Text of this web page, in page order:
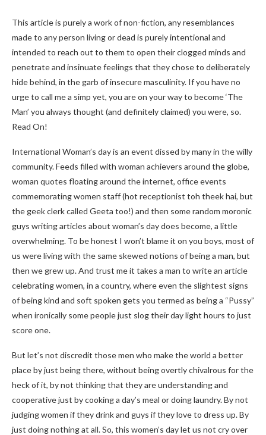
This article is purely a work of non-fiction, any resemblances
made to any person living or dead is purely intentional and
intended to reach out to them to open their clogged minds and
penetrate and insinuate feelings that they chose to deliberately
hide behind, in the garb of insecure masculinity. If you have no
urge to call me a simp yet, you are on your way to become ‘The
Man’ you always thought (and definitely claimed) you were, so.
Read On!
International Woman’s day is an event dissed by many in the willy
community. Feeds filled with woman achievers around the globe,
woman quotes floating around the internet, office events
commemorating women staff (hot receptionist toh theek hai, but
the geek clerk called Geeta too!) and then some random moronic
guys writing articles about woman’s day does become, a little
overwhelming. To be honest I won’t blame it on you boys, most of
us were living with the same skewed notions of being a man, but
then we grew up. And trust me it takes a man to write an article
celebrating women, in a country, where even the slightest signs
of being kind and soft spoken gets you termed as being a “Pussy”
when ironically some people just slog their day light hours to just
score one.
But let’s not discredit those men who make the world a better
place by just being there, without being overtly chivalrous for the
heck of it, by not thinking that they are understanding and
cooperative just by cooking a day’s meal or doing laundry. By not
judging women if they drink and guys if they love to dress up. By
just doing nothing at all. So, this women’s day let us not cry over